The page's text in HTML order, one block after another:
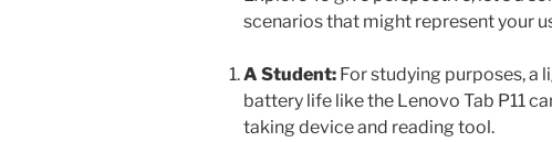
scenarios that might represent your
A Student: For studying purposes,
battery life like the Lenovo Tab P11
taking device and reading tool.